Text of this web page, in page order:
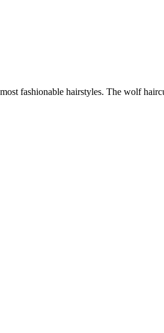
fashionable hairstyles. The wolf